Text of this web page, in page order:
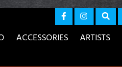
ACCESSORIES ARTISTS